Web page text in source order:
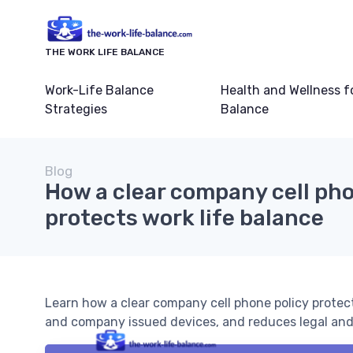
THE WORK LIFE BALANCE
Work-Life Balance
Strategies
Health and Wellness
Balance
Blog
How a clear company cell
protects work life balance
Learn how a clear company cell phone policy
and company issued devices, and reduces legal